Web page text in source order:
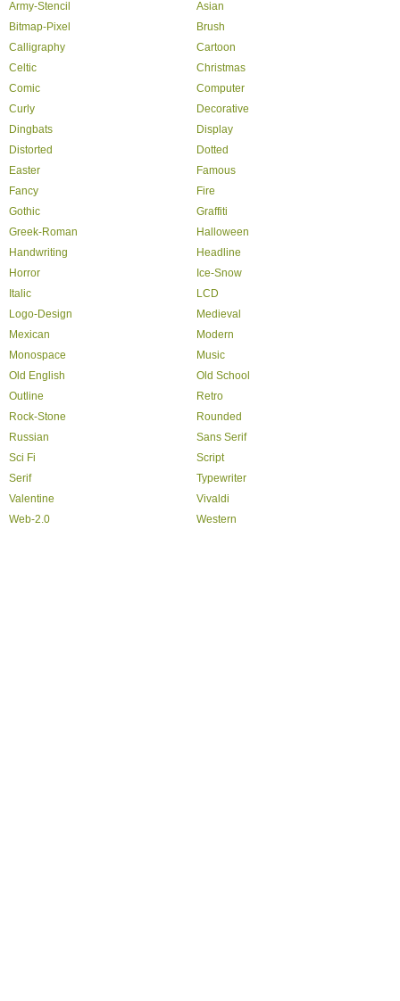
Army-Stencil
Asian
Bitmap-Pixel
Brush
Calligraphy
Cartoon
Celtic
Christmas
Comic
Computer
Curly
Decorative
Dingbats
Display
Distorted
Dotted
Easter
Famous
Fancy
Fire
Gothic
Graffiti
Greek-Roman
Halloween
Handwriting
Headline
Horror
Ice-Snow
Italic
LCD
Logo-Design
Medieval
Mexican
Modern
Monospace
Music
Old English
Old School
Outline
Retro
Rock-Stone
Rounded
Russian
Sans Serif
Sci Fi
Script
Serif
Typewriter
Valentine
Vivaldi
Web-2.0
Western